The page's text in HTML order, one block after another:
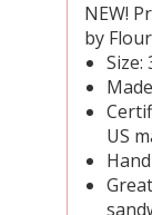
NEW!
by
Size:
US